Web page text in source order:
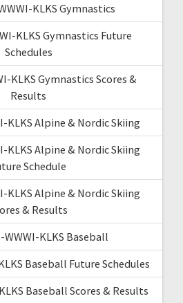
KLKS Gymnastics
KLKS Gymnastics Future
Schedules
KLKS Gymnastics Scores &
Results
KLKS Alpine & Nordic Skiing
KLKS Alpine & Nordic Skiing
Schedule
KLKS Alpine & Nordic Skiing
& Results
WWWI-KLKS Baseball
Baseball Future Schedules
Baseball Scores & Results